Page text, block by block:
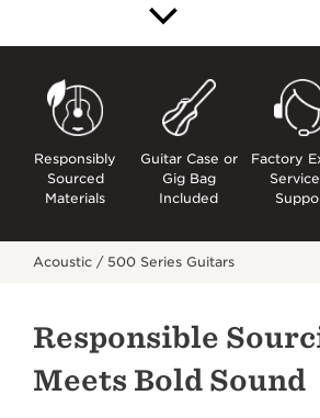
Responsibly
Sourced
Materials
Guitar Case or
Gig Bag
Included
Factory
Acoustic / 500 Series Guitars
Responsible
Meets Bold Sound